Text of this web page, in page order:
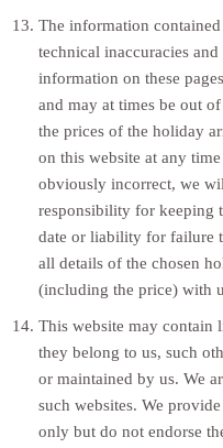
The information
technical inaccuracies
information on these
and may at times be out
the prices of the holiday
on this website at any
obviously incorrect, we
responsibility for keeping
date or liability for failure
all details of the chosen
(including the price) with
This website may contain
they belong to us, such
or maintained by us. We
such websites. We
only but do not endorse